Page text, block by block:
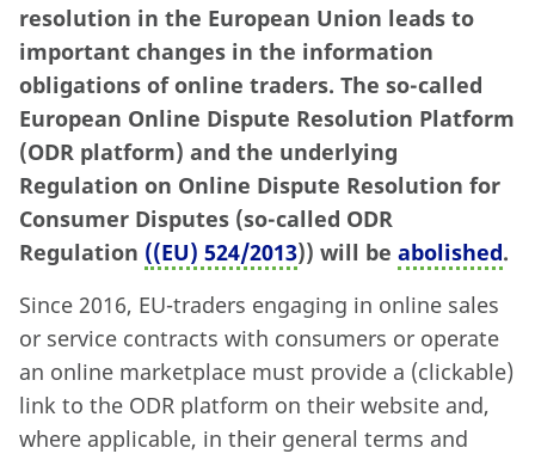
resolution in the European Union leads to
important changes in the information
obligations of online traders. The so-called
European Online Dispute Resolution Platform
(ODR platform) and the underlying
Regulation on Online Dispute Resolution for
Consumer Disputes (so-called ODR
Regulation ((EU) 524/2013)) will be abolished.
Since 2016, EU-traders engaging in online sales
or service contracts with consumers or operate
an online marketplace must provide a (clickable)
link to the ODR platform on their website and,
where applicable, in their general terms and